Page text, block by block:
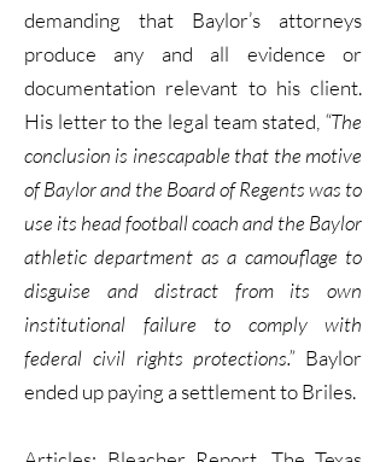
demanding that Baylor’s attorneys
produce any and all evidence or
documentation relevant to his client.
His letter to the legal team stated, “The
conclusion is inescapable that the motive
of Baylor and the Board of Regents was to
use its head football coach and the Baylor
athletic department as a camouflage to
disguise and distract from its own
institutional failure to comply with
federal civil rights protections.”Baylor
ended up paying a settlement to Briles.